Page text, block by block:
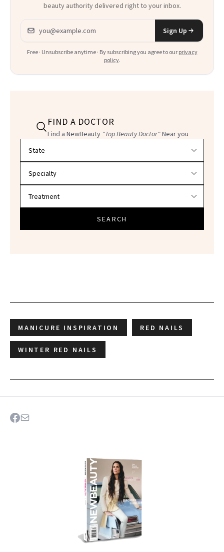
beauty authority delivered right to your inbox.
Email address
Sign Up
Free · Unsubscribe anytime · By subscribing you agree to our privacy
policy.
FIND A DOCTOR
Find a NewBeauty "Top Beauty Doctor"Near you
SEARCH
MANICURE INSPIRATION RED NAILS
WINTER RED NAILS